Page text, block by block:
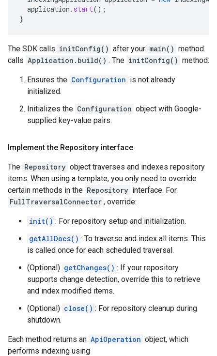
application . start();
}
The SDK calls initConfig() after your main() method
calls Application.build() . The initConfig() method:
Ensures the Configuration is not already
initialized.
Initializes the Configuration object with Google-
supplied key-value pairs.
Implement the Repository interface
The Repository object traverses and indexes repository
items. When using a template, you only need to override
certain methods in the Repository interface. For
FullTraversalConnector , override:
init() : For repository setup and initialization.
getAllDocs() : To traverse and index all items. This
is called once for each scheduled traversal.
(Optional) getChanges() : If your repository
supports change detection, override this to retrieve
and index modified items.
(Optional) close() : For repository cleanup during
shutdown.
Each method returns an ApiOperation object, which
performs indexing using